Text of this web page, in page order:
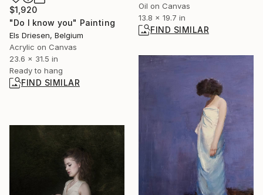
Oil on Canvas
13.8 x 19.7 in
FIND SIMILAR
$1,920
"Do I know you" Painting
Els Driesen, Belgium
Acrylic on Canvas
23.6 x 31.5 in
Ready to hang
FIND SIMILAR